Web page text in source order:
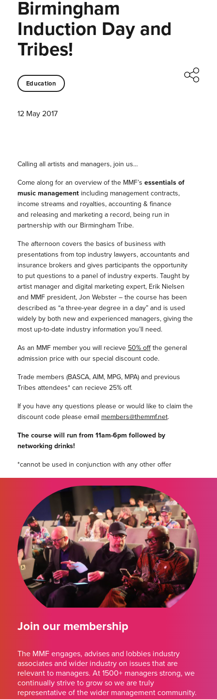
Birmingham
Induction Day and
Tribes!
Education
12 May 2017
Calling all artists and managers, join us…
Come along for an overview of the MMF’s essentials of
music managementincluding management contracts,
income streams and royalties, accounting & finance
and releasing and marketing a record, being run in
partnership with our Birmingham Tribe.
The afternoon covers the basics of business with
presentations from top industry lawyers, accountants and
insurance brokers and gives participants the opportunity
to put questions to a panel of industry experts. Taught by
artist manager and digital marketing expert, Erik Nielsen
and MMF president, Jon Webster – the course has been
described as “a three-year degree in a day” and is used
widely by both new and experienced managers, giving the
most up-to-date industry information you’ll need.
As an MMF member you will recieve 50% offthe general
admission price with our special discount code.
Trade members (BASCA, AIM, MPG, MPA) and previous
Tribes attendees* can recieve 25% off.
If you have any questions please or would like to claim the
discount code please email members@themmf.net.
The course will run from 11am-6pm followed by
networking drinks!
*cannot be used in conjunction with any other offer
Join our membership
The MMF engages, advises and lobbies industry
associates and wider industry on issues that are
relevant to managers. At 1500+ managers strong, we
continually strive to grow so we are truly
representative of the wider management community.